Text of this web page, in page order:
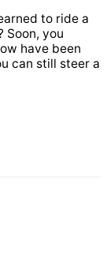
to ride a
Soon, you
have been
can still steer a